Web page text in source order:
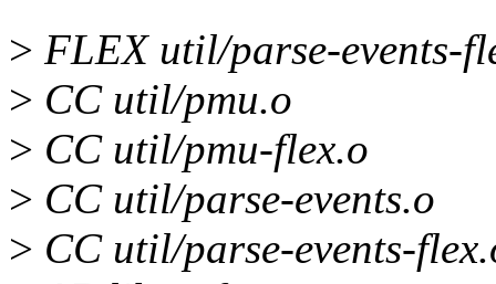
> FLEX util/parse-events-
> CC util/pmu.o
> CC util/pmu-flex.o
> CC util/parse-events.o
> CC util/parse-events-